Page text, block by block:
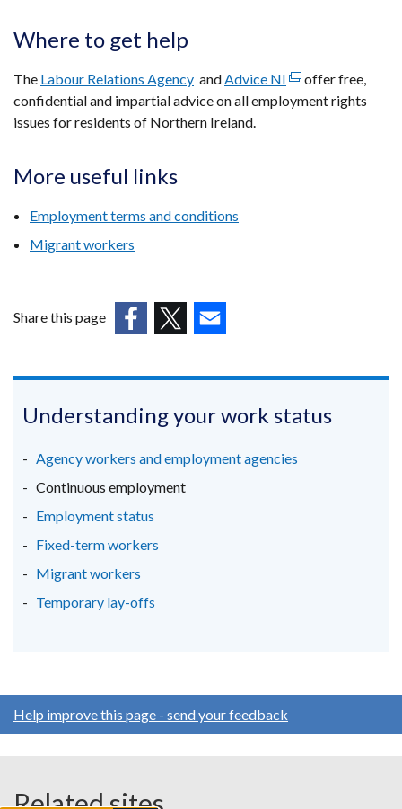
Where to get help
The Labour Relations Agency andAdvice NI (external
link
offer free,
confidential and impartial advice on all employment rights
issues for residents of Northern Ireland.
More useful links
Employment terms and conditions
Migrant workers
Share this page
in
new
/
tab)
in
a
new
/
in
new
Understanding your work status
Agency workers and employment agencies
Continuous employment
Employment status
Fixed-term workers
Migrant workers
Temporary lay-offs
Help improve this page - send your feedback